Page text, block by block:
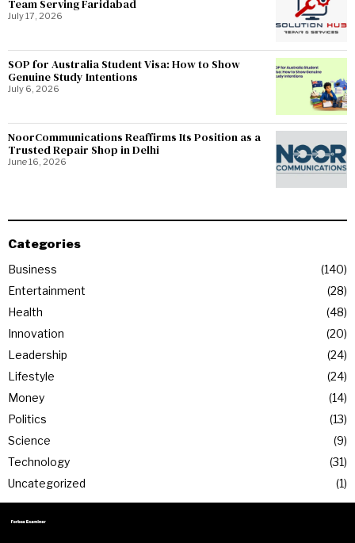
Team Serving Faridabad
July 17, 2026
SOP for Australia Student Visa: How to Show
Genuine Study Intentions
July 6, 2026
NoorCommunications Reaffirms Its Position as a
Trusted Repair Shop in Delhi
June 16, 2026
Categories
Business
140
Entertainment
28
Health
48
Innovation
20
Leadership
24
Lifestyle
24
Money
14
Politics
13
Science
9
Technology
31
Uncategorized
1